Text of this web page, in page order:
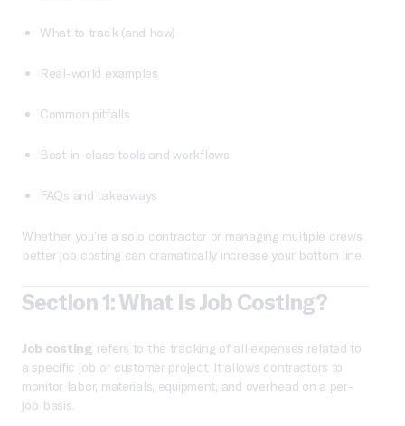
What to track (and how)
Real-world examples
Common pitfalls
Best-in-class tools and workflows
FAQs and takeaways
Whether you’re a solo contractor or managing multiple crews,
better job costing can dramatically increase your bottom line.
Section 1: What Is Job Costing?
Job costing refers to the tracking of all expenses related to
a specific job or customer project. It allows contractors to
monitor labor, materials, equipment, and overhead on a per-
job basis.